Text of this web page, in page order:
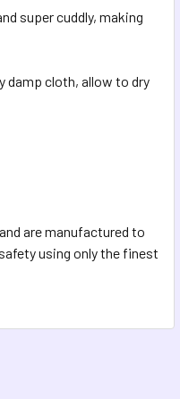
super cuddly, making
damp cloth, allow to dry
are manufactured to
using only the finest